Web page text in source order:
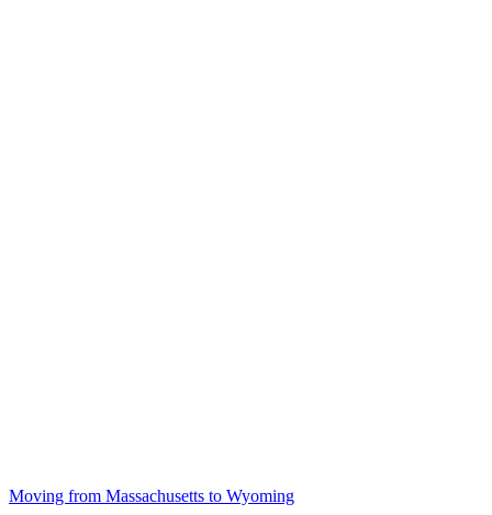
Moving from Massachusetts to Wyoming